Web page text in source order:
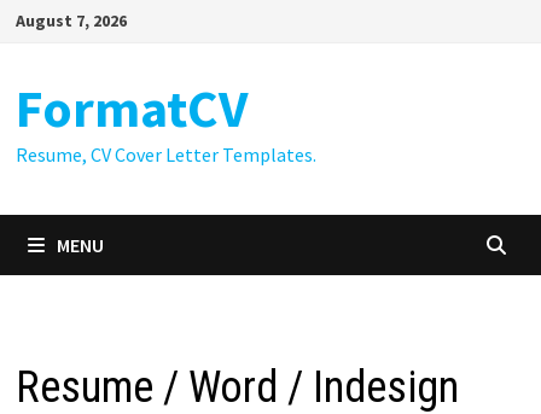
SkipAugust 7, 2026
FormatCV
Resume, CV Cover Letter Templates.
MENU
Resume / Word / Indesign